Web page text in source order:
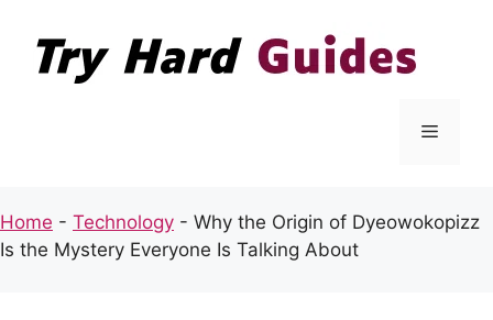
content
Menu
Home - Technology - Why the Origin of Dyeowokopizz
Is the Mystery Everyone Is Talking About